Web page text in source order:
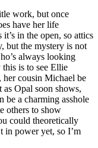
work, but once
have her life
in the open, so attics
but the mystery is not
always looking
is to see Ellie
her cousin Michael be
as Opal soon shows,
be a charming asshole
others to show
could theoretically
in power yet, so I’m